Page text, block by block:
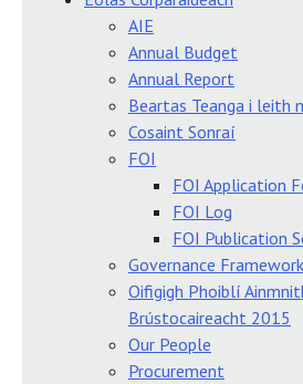
AIE
Annual Budget
Annual Report
Beartas Teanga i leith
Cosaint Sonraí
FOI
FOI Application
FOI Log
FOI Publication
Governance Framework
Oifigigh Phoiblí
Brústocaireacht 2015
Our People
Procurement